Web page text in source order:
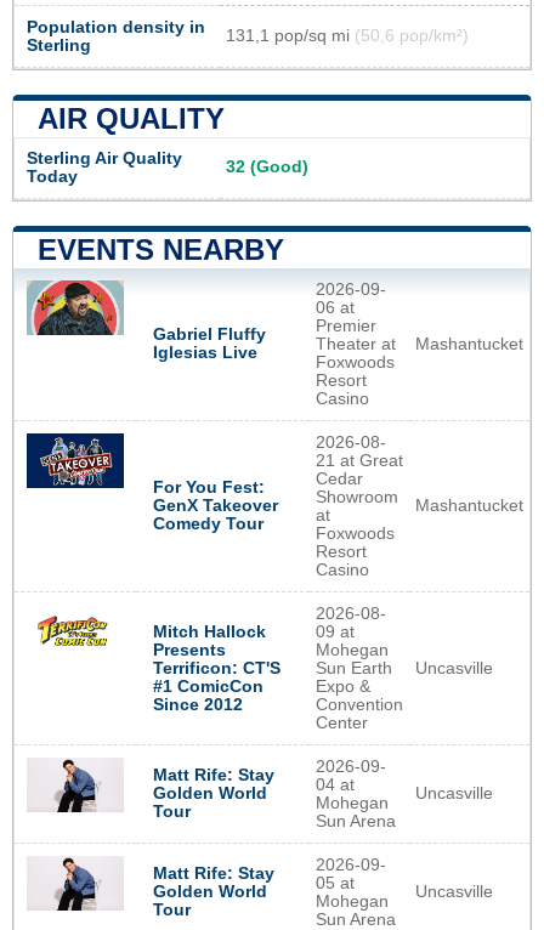
Population density in
Sterling
131,1 pop/sq mi (50,6 pop/km²)
AIR QUALITY
Sterling Air Quality
Today
32 (Good)
EVENTS NEARBY
Gabriel Fluffy
Iglesias Live
2026-09-
06 at
Premier
Theater at
Foxwoods
Resort
Casino
Mashantucket
For You Fest:
GenX Takeover
Comedy Tour
2026-08-
21 at Great
Cedar
Showroom
at
Foxwoods
Resort
Casino
Mashantucket
Mitch Hallock
Presents
Terrificon: CT'S
#1 ComicCon
Since 2012
2026-08-
09 at
Mohegan
Sun Earth
Expo &
Convention
Center
Uncasville
Matt Rife: Stay
Golden World
Tour
2026-09-
04 at
Mohegan
Sun Arena
Uncasville
Matt Rife: Stay
Golden World
Tour
2026-09-
05 at
Mohegan
Sun Arena
Uncasville